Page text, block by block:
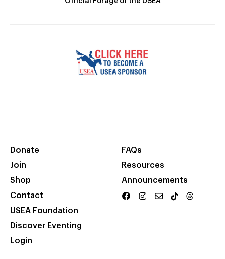
Donate
Join
Shop
Contact
USEA Foundation
Discover Eventing
Login
FAQs
Resources
Announcements